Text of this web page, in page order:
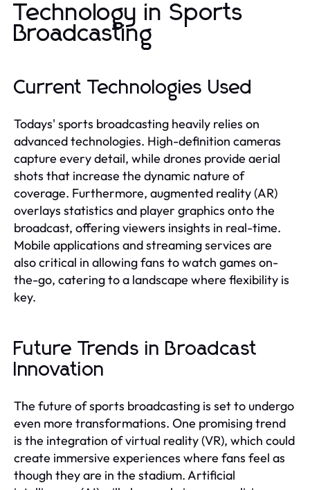
Technology in Sports
Broadcasting
Current Technologies Used
Todays' sports broadcasting heavily relies on
advanced technologies. High-definition cameras
capture every detail, while drones provide aerial
shots that increase the dynamic nature of
coverage. Furthermore, augmented reality (AR)
overlays statistics and player graphics onto the
broadcast, offering viewers insights in real-time.
Mobile applications and streaming services are
also critical in allowing fans to watch games on-
the-go, catering to a landscape where flexibility is
key.
Future Trends in Broadcast
Innovation
The future of sports broadcasting is set to undergo
even more transformations. One promising trend
is the integration of virtual reality (VR), which could
create immersive experiences where fans feel as
though they are in the stadium. Artificial